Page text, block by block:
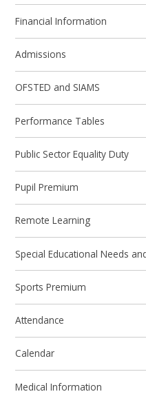
Financial Information
Admissions
OFSTED and SIAMS
Performance Tables
Public Sector Equality Duty
Pupil Premium
Remote Learning
Special Educational Needs
Sports Premium
Attendance
Calendar
Medical Information